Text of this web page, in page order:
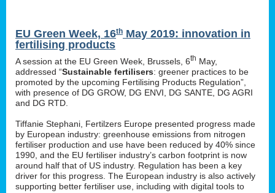
EU Green Week, 16th May 2019: innovation in
fertilising products
A session at the EU Green Week, Brussels, 6th May,
addressed “Sustainable fertilisers: greener practices to be
promoted by the upcoming Fertilising Products Regulation”,
with presence of DG GROW, DG ENVI, DG SANTE, DG AGRI
and DG RTD.
Tiffanie Stephani, Fertilzers Europe presented progress made
by European industry: greenhouse emissions from nitrogen
fertiliser production and use have been reduced by 40% since
1990, and the EU fertiliser industry’s carbon footprint is now
around half that of US industry. Regulation has been a key
driver for this progress. The European industry is also actively
supporting better fertiliser use, including with digital tools to